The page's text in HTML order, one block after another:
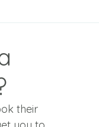
their